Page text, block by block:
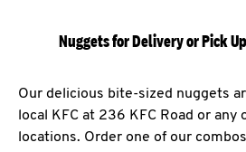
Nuggets for Delivery or Pick
Our delicious bite-sized nuggets
local KFC at 236 KFC Road or any
locations. Order one of our